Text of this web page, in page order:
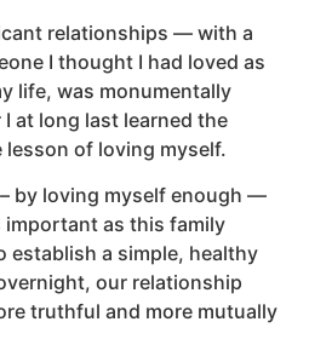
relationships — with a
I thought I had loved as
life, was monumentally
at long last learned the
of loving myself.
by loving myself enough —
important as this family
establish a simple, healthy
our relationship
truthful and more mutually